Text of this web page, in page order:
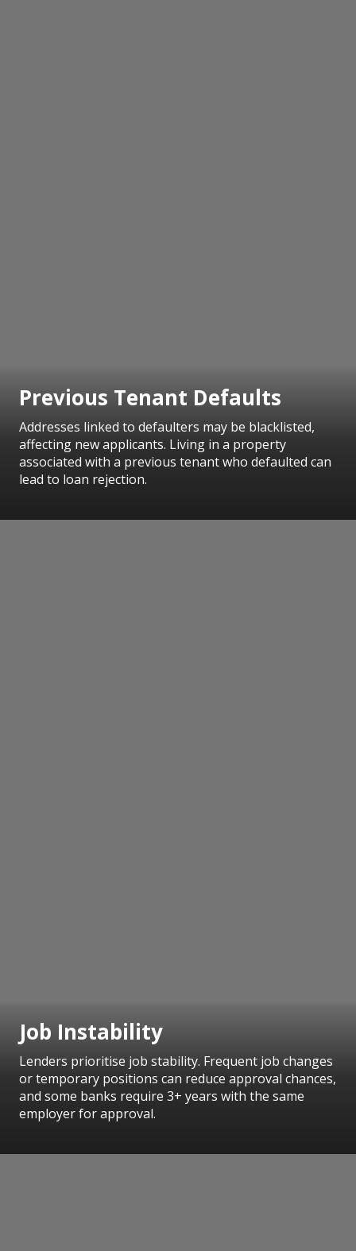
Previous Tenant Defaults
Addresses linked to defaulters may be blacklisted,
affecting new applicants. Living in a property
associated with a previous tenant who defaulted can
lead to loan rejection.
Job Instability
Lenders prioritise job stability. Frequent job changes
or temporary positions can reduce approval chances,
and some banks require 3+ years with the same
employer for approval.